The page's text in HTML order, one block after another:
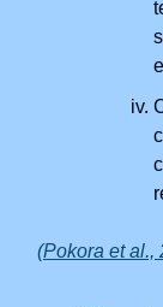
(Pokora et al.,